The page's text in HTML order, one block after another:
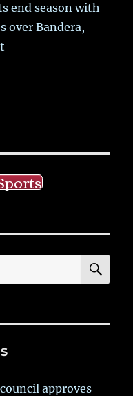
end season with
over Bandera,
approves